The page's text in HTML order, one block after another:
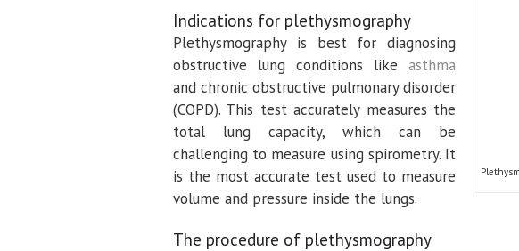
Indications for plethysmography
Plethysmography is best for diagnosing
obstructive lung conditions like asthma
and chronic obstructive pulmonary disorder
(COPD). This test accurately measures the
total lung capacity, which can be
challenging to measure using spirometry. It
is the most accurate test used to measure
volume and pressure inside the lungs.
The procedure of plethysmography